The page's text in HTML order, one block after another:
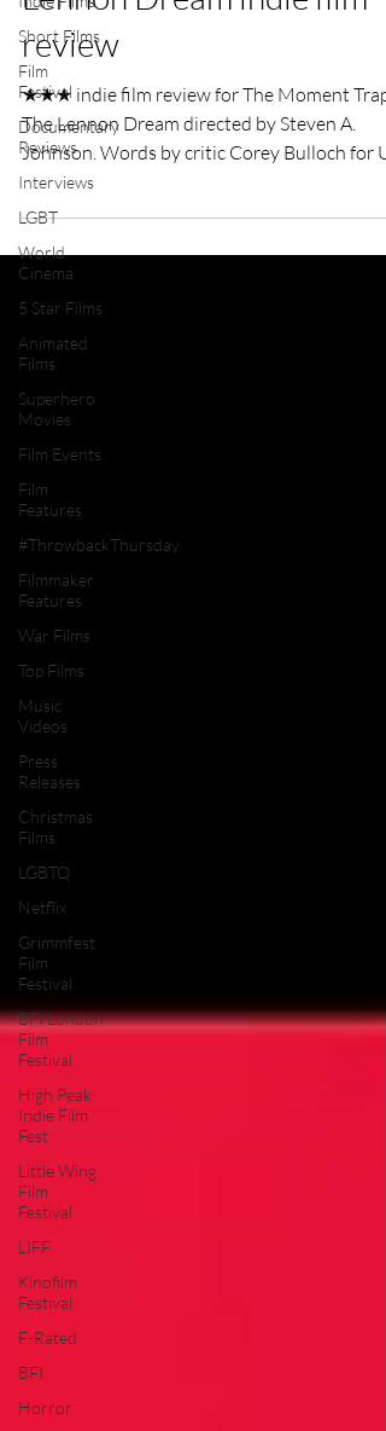
Short Films
Film
Festival
Documentary
Reviews
Interviews
LGBT
World
Cinema
5 Star Films
Animated
Films
Superhero
Movies
Film Events
Film
Features
#ThrowbackThursday
Filmmaker
Features
War Films
Top Films
Music
Videos
Press
Releases
Christmas
Films
LGBTQ
Netflix
Grimmfest
Film
Festival
BFI London
Film
Festival
High Peak
Indie Film
Fest
Little Wing
Film
Festival
LIFF
Kinofilm
Festival
F-Rated
BFI
Horror
review
★★★ indie film review for The Moment Trap
The Lennon Dream directed by Steven A.
Johnson. Words by critic Corey Bulloch for
Film Review.